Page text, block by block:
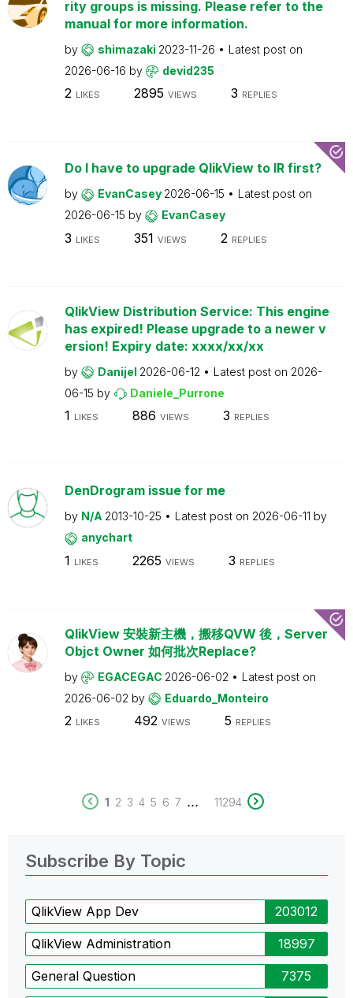
rity groups is missing. Please refer to the
manual for more information.
by shimazaki 2023-11-26
Latest post on
2026-06-16 by devid235
2 LIKES 2895 VIEWS 3 REPLIES
Do I have to upgrade QlikView to IR first?
by EvanCasey 2026-06-15
Latest post on
2026-06-15 by EvanCasey
3 LIKES 351 VIEWS 2 REPLIES
QlikView Distribution Service: This engine
has expired! Please upgrade to a newer v
ersion! Expiry date: xxxx/xx/xx
by Danijel 2026-06-12 Latest post on 2026-
06-15 by Daniele_Purrone
1 LIKES 886 VIEWS 3 REPLIES
DenDrogram issue for me
by N/A 2013-10-25 Latest post on 2026-06-11 by
anychart
1 LIKES 2265 VIEWS 3 REPLIES
QlikView 安裝新主機，搬移QVW 後，Server
Objct Owner 如何批次Replace?
by EGACEGAC 2026-06-02
Latest post on
2026-06-02 by Eduardo_Monteiro
2 LIKES 492 VIEWS 5 REPLIES
1 2 3 4 5 6 7 ... 11294
Subscribe By Topic
QlikView App Dev 203012
QlikView Administration 18997
General Question 7375